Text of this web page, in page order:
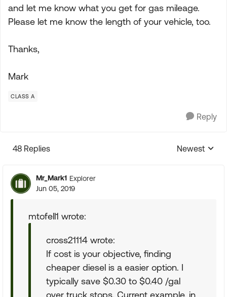
and let me know what you get for gas mileage.
Please let me know the length of your vehicle, too.
Thanks,
Mark
CLASS A
Reply
48 Replies
Replies
Newest
Mr_Mark1 Explorer
Jun 05, 2019
mtofell1 wrote:
cross21114 wrote:
If cost is your objective, finding
cheaper diesel is a easier option. I
typically save $0.30 to $0.40 /gal
over truck stops. Current example, in